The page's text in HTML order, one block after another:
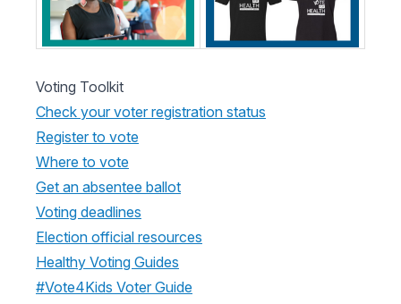
Voting Toolkit
Check your voter registration status
Register to vote
Where to vote
Get an absentee ballot
Voting deadlines
Election official resources
Healthy Voting Guides
#Vote4Kids Voter Guide